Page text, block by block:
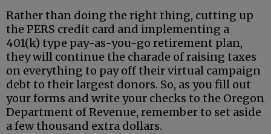
Rather than doing the right thing, cutting up
the PERS credit card and implementing a
401(k) type pay-as-you-go retirement plan,
they will continue the charade of raising taxes
on everything to pay off their virtual campaign
debt to their largest donors. So, as you fill out
your forms and write your checks to the Oregon
Department of Revenue, remember to set aside
a few thousand extra dollars.